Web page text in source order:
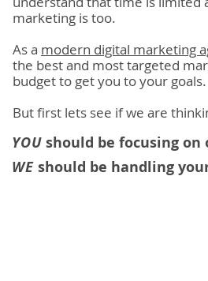
marketing is too.
As a modern digital marketing
the best and most targeted
budget to get you to your goals.
But first lets see if we are
YOUshould be focusing on
WEshould be handling